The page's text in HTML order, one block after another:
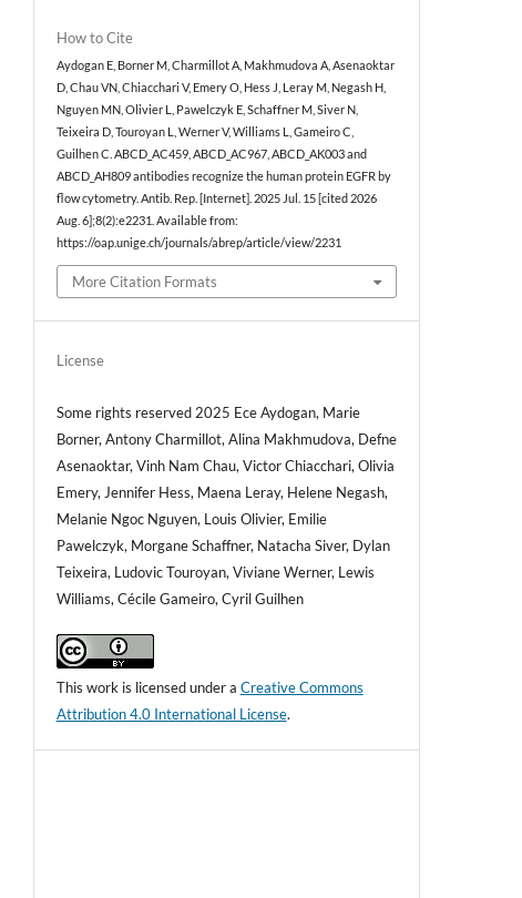
How to Cite
Aydogan E, Borner M, Charmillot A, Makhmudova A, Asenaoktar
D, Chau VN, Chiacchari V, Emery O, Hess J, Leray M, Negash H,
Nguyen MN, Olivier L, Pawelczyk E, Schaffner M, Siver N,
Teixeira D, Touroyan L, Werner V, Williams L, Gameiro C,
Guilhen C. ABCD_AC459, ABCD_AC967, ABCD_AK003 and
ABCD_AH809 antibodies recognize the human protein EGFR by
flow cytometry. Antib. Rep. [Internet]. 2025 Jul. 15 [cited 2026
Aug. 6];8(2):e2231. Available from:
https://oap.unige.ch/journals/abrep/article/view/2231
More Citation Formats
License
Some rights reserved 2025 Ece Aydogan, Marie
Borner, Antony Charmillot, Alina Makhmudova, Defne
Asenaoktar, Vinh Nam Chau, Victor Chiacchari, Olivia
Emery, Jennifer Hess, Maena Leray, Helene Negash,
Melanie Ngoc Nguyen, Louis Olivier, Emilie
Pawelczyk, Morgane Schaffner, Natacha Siver, Dylan
Teixeira, Ludovic Touroyan, Viviane Werner, Lewis
Williams, Cécile Gameiro, Cyril Guilhen
This work is licensed under a Creative Commons
Attribution 4.0 International License.